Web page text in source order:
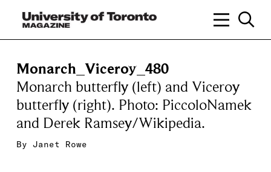
Monarch_Viceroy_480
Monarch butterfly (left) and Viceroy
butterfly (right). Photo: PiccoloNamek
and Derek Ramsey/Wikipedia.
By Janet Rowe